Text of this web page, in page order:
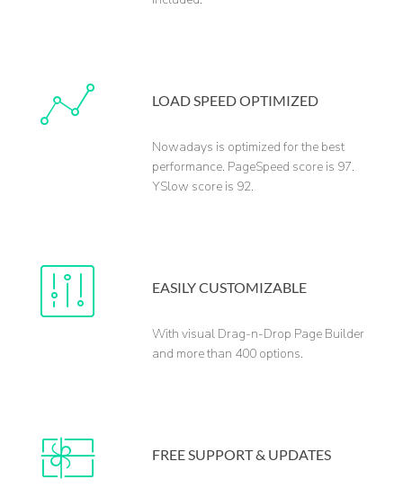
LOAD SPEED OPTIMIZED
Nowadays is optimized for the best
performance. PageSpeed score is 97.
YSlow score is 92.
EASILY CUSTOMIZABLE
With visual Drag-n-Drop Page Builder
and more than 400 options.
FREE SUPPORT & UPDATES